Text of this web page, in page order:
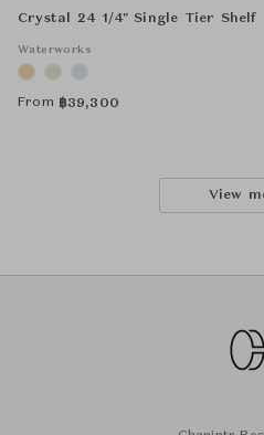
Crystal 24 1/4" Single Tier Shelf
Waterworks
From ฿39,300
View